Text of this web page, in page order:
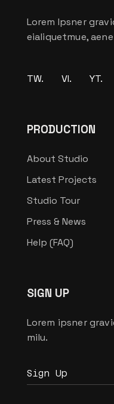
Lorem Ipsner
eialiquetmue,
TW. VI. YT.
PRODUCTION
About Studio
Latest Projects
Studio Tour
Press & News
Help (FAQ)
SIGN UP
Lorem ipsner
milu.